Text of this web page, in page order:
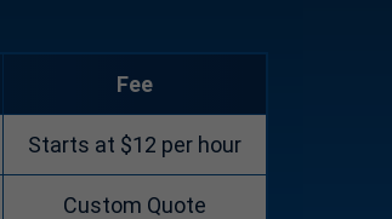
Fee
Starts at $12 per hour
Custom Quote